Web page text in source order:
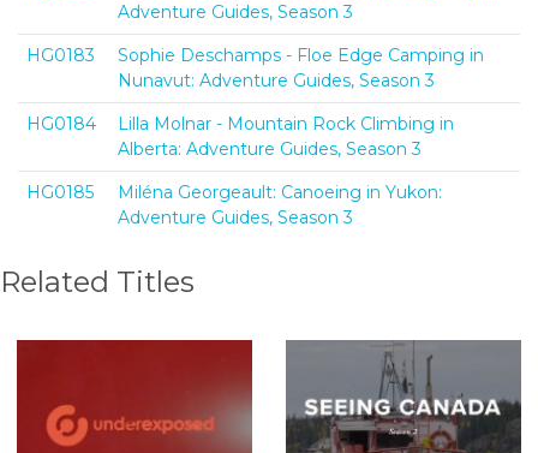
Adventure Guides, Season 3
HG0183
Sophie Deschamps - Floe Edge Camping in
Nunavut: Adventure Guides, Season 3
HG0184
Lilla Molnar - Mountain Rock Climbing in
Alberta: Adventure Guides, Season 3
HG0185
Miléna Georgeault: Canoeing in Yukon:
Adventure Guides, Season 3
Related Titles